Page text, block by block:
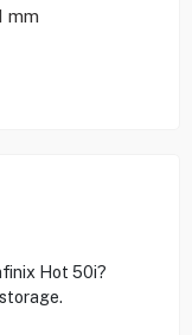
mm
Hot 50i?